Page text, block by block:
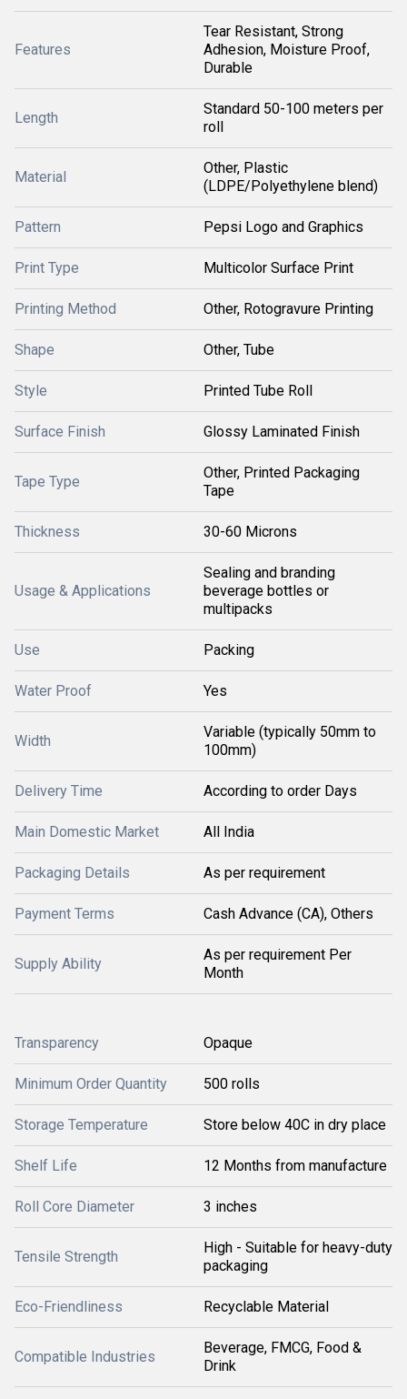
Features
Tear Resistant, Strong
Adhesion, Moisture Proof,
Durable
Length
Standard 50-100 meters per
roll
Material
Other, Plastic
(LDPE/Polyethylene blend)
Pattern Pepsi Logo and Graphics
Print Type Multicolor Surface Print
Printing Method Other, Rotogravure Printing
Shape Other, Tube
Style Printed Tube Roll
Surface Finish Glossy Laminated Finish
Tape Type
Other, Printed Packaging
Tape
Thickness 30-60 Microns
Usage & Applications
Sealing and branding
beverage bottles or
multipacks
Use Packing
Water Proof Yes
Width
Variable (typically 50mm to
100mm)
Delivery Time According to order Days
Main Domestic Market All India
Packaging Details As per requirement
Payment Terms Cash Advance (CA), Others
Supply Ability
As per requirement Per
Month
Transparency Opaque
Minimum Order Quantity 500 rolls
Storage Temperature Store below 40C in dry place
Shelf Life 12 Months from manufacture
Roll Core Diameter 3 inches
Tensile Strength
High - Suitable for heavy-duty
packaging
Eco-Friendliness Recyclable Material
Compatible Industries
Beverage, FMCG, Food &
Drink